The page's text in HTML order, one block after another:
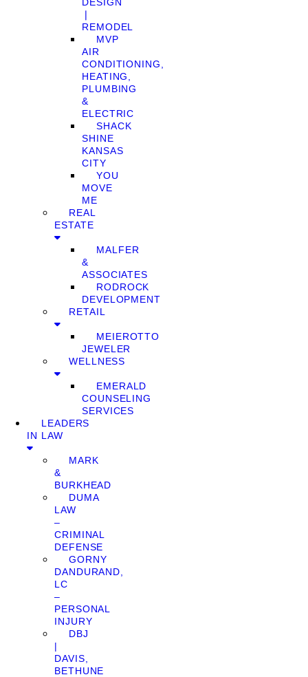
❘
REMODEL
MVP
AIR
CONDITIONING,
HEATING,
PLUMBING
&
ELECTRIC
SHACK
SHINE
KANSAS
CITY
YOU
MOVE
ME
REAL
ESTATE
MALFER
&
ASSOCIATES
RODROCK
DEVELOPMENT
RETAIL
MEIEROTTO
JEWELER
WELLNESS
EMERALD
COUNSELING
SERVICES
LEADERS
IN LAW
MARK
&
BURKHEAD
DUMA
LAW
–
CRIMINAL
DEFENSE
GORNY
DANDURAND,
LC
–
PERSONAL
INJURY
DBJ
|
DAVIS,
BETHUNE